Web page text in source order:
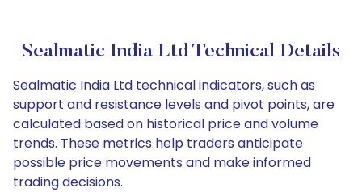
Sealmatic India Ltd Technical Details
Sealmatic India Ltd technical indicators, such as
support and resistance levels and pivot points, are
calculated based on historical price and volume
trends. These metrics help traders anticipate
possible price movements and make informed
trading decisions.